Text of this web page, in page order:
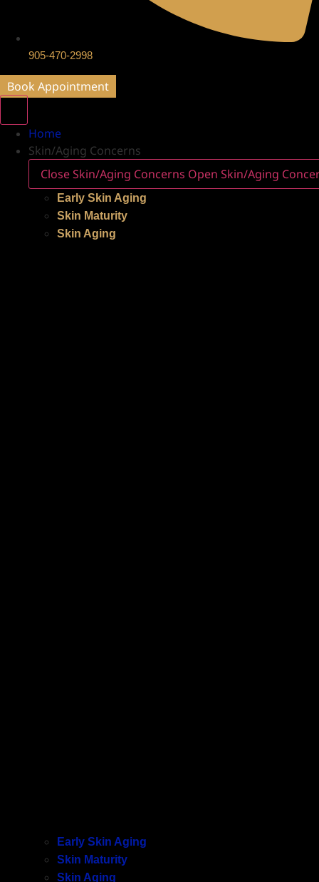
905-470-2998
Book Appointment
Home
Skin/Aging Concerns
Close Skin/Aging Concerns Open Skin/Aging
Early Skin Aging
Skin Maturity
Skin Aging
Early Skin Aging
Skin Maturity
Skin Aging